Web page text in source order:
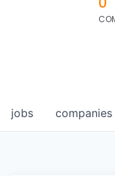
jobs companies